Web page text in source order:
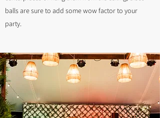
balls are sure to add some wow factor to your
party.